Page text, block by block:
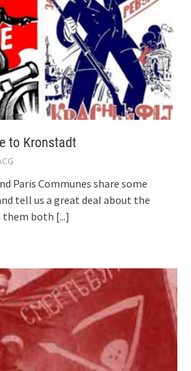
to Kronstadt
Paris Communes share some
tell us a great deal about the
them both [...]